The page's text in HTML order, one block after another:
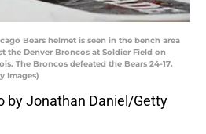
Bears helmet is seen in the bench area
the Denver Broncos at Soldier Field on
The Broncos defeated the Bears 24-17.
Images)
by Jonathan Daniel/Getty